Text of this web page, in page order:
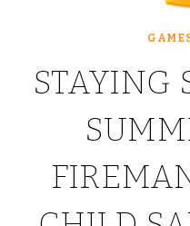
STAYING